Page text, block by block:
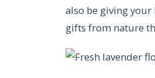
also be giving
gifts from nature